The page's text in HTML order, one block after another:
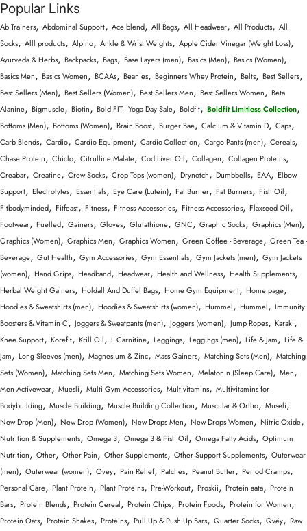
Popular Links
Ab Trainers, Abdominal Support, Ace blend, All Bags, All Headwear, All Products, All
Socks, Alll products, Alpino, Ankle & Wrist Weights, Apple Cider Vinegar (Weight Loss),
Ayurveda & Herbs, Backpacks, Bags, Base Layers (men), Basics (Men), Basics (Women),
Basics Men, Basics Women, BCAAs, Beanies, Beginners Whey Protein, Belts, Best Sellers,
Best Sellers (Men), Best Sellers (Women), Best Sellers Men, Best Sellers Women, Beta
Alanine, Bigmuscle, Biotin, Bold FIT - Yoga Day Sale, Boldfit, Boldfit Limitless Collection,
Bottoms (Men), Bottoms (Women), Brain Boost, Burger Bae, Calcium & Vitamin D, Caps,
Carb Blends, Cardio, Cardio Equipment, Cardio-Collection, Cargo Pants (men), Cereals,
Chase Protein, Chiclo, Citrulline Malate, Cod Liver Oil, Collagen, Collagen Proteins,
Creabar, Creatine, Crew Socks, Crop Tops (women), Drynotch, Dumbbells, EAA, Elbow
Support, Electrolytes, Essentials, Eye Care (Lutein), Fat Burner, Fat Burners, Fish Oil,
Fitbodyminded, Fitfeast, Fitness, Fitness Accessories, Fitness Accessories, Flaxseed Oil,
Footwear, Fuelled, Gainers, Gloves, Glutathione, GNC, Graphic Socks, Graphics (Men),
Graphics (Women), Graphics Men, Graphics Women, Green Coffee - Beverage, Green Tea -
Beverage, Gut Health, Gym Accessories, Gym Essentials, Gym Jackets (men), Gym Jackets
(women), Hand Grips, Headband, Headwear, Health and Wellness, Health Supplements,
Herbal Weight Gainers, Holdall And Duffel Bags, Home Gym Equipment, Home page,
Hoodies & Sweatshirts (men), Hoodies & Sweatshirts (women), Hummel, Hummel, Immunity
Boosters & Vitamin C, Joggers & Sweatpants (men), Joggers (women), Jump Ropes, Karaki,
Knee Support, Korefit, Krill Oil, L Carnitine, Leggings, Leggings (men), Life & Jam, Life &
Jam, Long Sleeves (men), Magnesium & Zinc, Mass Gainers, Matching Sets (Men), Matching
Sets (Women), Matching Sets Men, Matching Sets Women, Melatonin (Sleep Care), Men,
Men Activewear, Muesli, Multi Gym Accessories, Multivitamins, Multivitamins for
Bodybuilding, Muscle Building, Muscle Building Collection, Muscular & Ortho, Museli,
New Drop (Men), New Drop (Women), New Drops Men, New Drops Women, Nitric Oxide,
Nutrition & Supplements, Omega 3, Omega 3 & Fish Oil, Omega Fatty Acids, Optimum
Nutrition, Other, Other Pain, Other Supplements, Other Support Supplements, Outerwear
(men), Outerwear (women), Ovey, Pain Relief, Patches, Peanut Butter, Period Cramps,
Personal Care, Plant Protein, Plant Proteins, Pre-Workout, Proskii, Protein aata, Protein
Bars, Protein Blends, Protein Cereal, Protein Chips, Protein Foods, Protein for Women,
Protein Oats, Protein Shakes, Proteins, Pull Up & Push Up Bars, Quarter Socks, Qvéy, Raw